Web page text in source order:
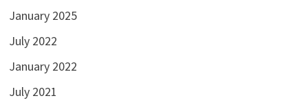
January 2025
July 2022
January 2022
July 2021